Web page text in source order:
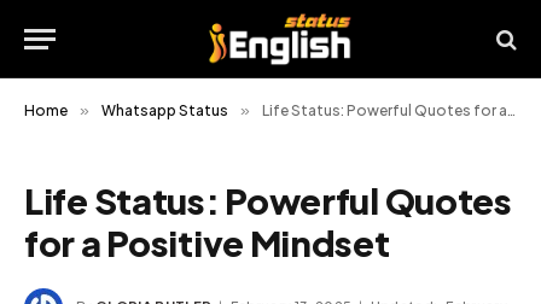
Home » Whatsapp Status » Life Status: Powerful Quotes for a Positive Mindset
Life Status: Powerful Quotes
for a Positive Mindset